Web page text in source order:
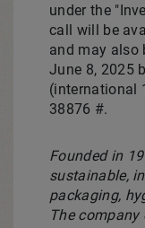
under the
call will be
and may also
June 8, 2025
(international
38876 #.
Founded in
sustainable,
packaging,
The